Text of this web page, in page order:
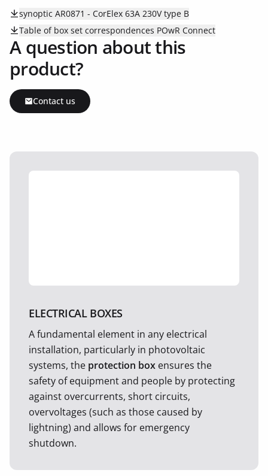
synoptic AR0871 - CorElex 63A 230V type B
Table of box set correspondences POwR Connect
A question about this
product?
Contact us
ELECTRICAL BOXES
A fundamental element in any electrical
installation, particularly in photovoltaic
systems, the protection box ensures the
safety of equipment and people by protecting
against overcurrents, short circuits,
overvoltages (such as those caused by
lightning) and allows for emergency
shutdown.